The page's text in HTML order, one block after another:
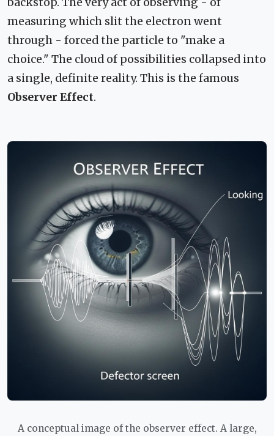
measuring which slit the electron went
through - forced the particle to "make a
choice." The cloud of possibilities collapsed into
a single, definite reality. This is the famous
Observer Effect.
A conceptual image of the observer effect. A large,